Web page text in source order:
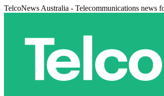
TelcoNews Australia - Telecommunications news